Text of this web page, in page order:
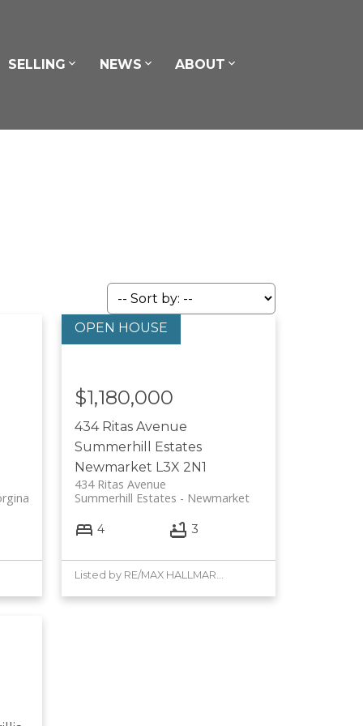
SELLING NEWS ABOUT
434 Ritas Avenue
Summerhill Estates
Newmarket L3X 2N1
434 Ritas Avenue
Newmarket
Summerhill Estates
$1,180,000
4 3